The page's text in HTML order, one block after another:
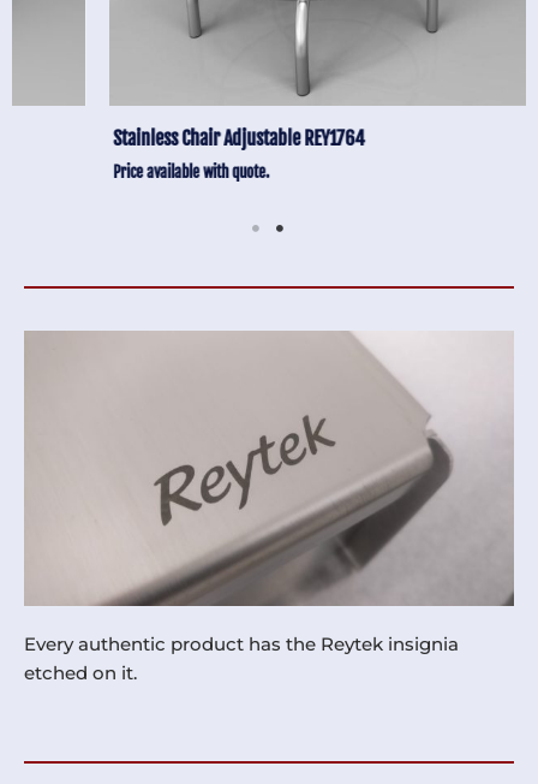
Stainless Chair Adjustable REY1764
Price available with quote.
Every authentic product has the Reytek insignia
etched on it.